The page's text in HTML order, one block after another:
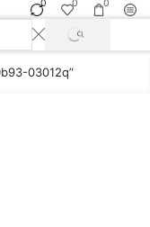
0 0 0
SEARCH
03012q”